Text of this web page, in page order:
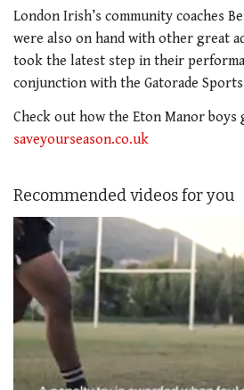
London Irish’s community coaches
were also on hand with other great
took the latest step in their
conjunction with the Gatorade
Check out how the Eton Manor
saveyourseason.co.uk
Recommended videos for you